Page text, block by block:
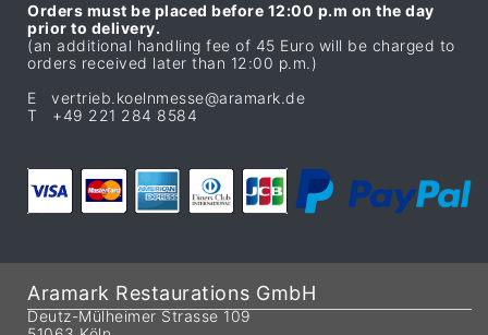
Orders must be placed before 12:00 p.m on the day
prior to delivery.
(an additional handling fee of 45 Euro will be charged to
orders received later than 12:00 p.m.)
E vertrieb.koelnmesse@aramark.de
T +49 221 284 8584
Aramark Restaurations GmbH
Deutz-Mülheimer Strasse 109